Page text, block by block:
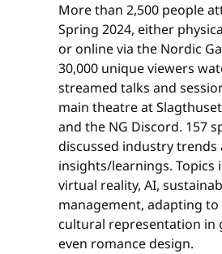
More than 2,500 people
Spring 2024, either
or online via the Nordic
30,000 unique viewers
streamed talks and
main theatre at
and the NG Discord. 157
discussed industry trends
insights/learnings. Topics
virtual reality, AI,
management, adapting to
cultural representation in
even romance design.